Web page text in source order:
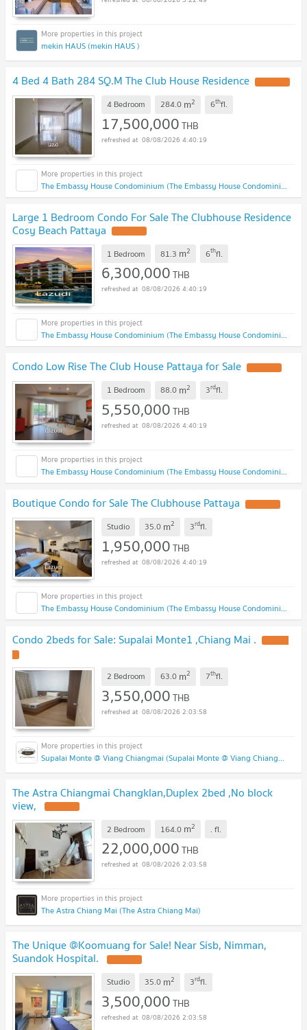
mekin HAUS (mekin HAUS )
4 Bed 4 Bath 284 SQ.M The Club House Residence
4 Bedroom 284.0 m2 6thfl.
17,500,000THB
08/08/2026 4:40:19
The Embassy House Condominium (The Embassy House Condominium)
Large 1 Bedroom Condo For Sale The Clubhouse Residence
Cosy Beach Pattaya
1 Bedroom 81.3 m2 6thfl.
6,300,000THB
08/08/2026 4:40:19
The Embassy House Condominium (The Embassy House Condominium)
Condo Low Rise The Club House Pattaya for Sale
1 Bedroom 88.0 m2 3rdfl.
5,550,000THB
08/08/2026 4:40:19
The Embassy House Condominium (The Embassy House Condominium)
Boutique Condo for Sale The Clubhouse Pattaya
Studio 35.0 m2 3rdfl.
1,950,000THB
08/08/2026 4:40:19
The Embassy House Condominium (The Embassy House Condominium)
Condo 2beds for Sale: Supalai Monte1 ,Chiang Mai .
2 Bedroom 63.0 m2 7thfl.
3,550,000THB
08/08/2026 2:03:58
Supalai Monte @ Viang Chiangmai (Supalai Monte @ Viang Chiangmai )
The Astra Chiangmai Changklan,Duplex 2bed ,No block
view,
2 Bedroom 164.0 m2 . fl.
22,000,000THB
08/08/2026 2:03:58
The Astra Chiang Mai (The Astra Chiang Mai)
The Unique @Koomuang for Sale! Near Sisb, Nimman,
Suandok Hospital.
Studio 35.0 m2 3rdfl.
3,500,000THB
08/08/2026 2:03:58